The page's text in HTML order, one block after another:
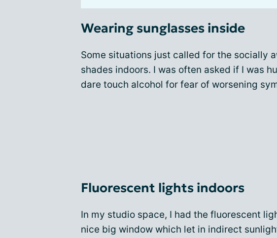
Wearing sunglasses inside
Some situations just called for the socially
shades indoors. I was often asked if I was
dare touch alcohol for fear of worsening
Fluorescent lights indoors
In my studio space, I had the fluorescent
nice big window which let in indirect